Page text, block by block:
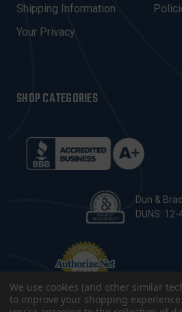
S
Shipping Information
Your Privacy
SHOP CATEGORIES
Dun &
DUNS:
We use cookies (and other similar
to improve your shopping experience.